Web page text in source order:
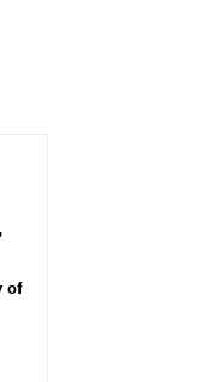
of